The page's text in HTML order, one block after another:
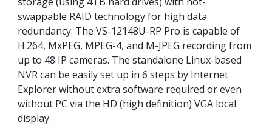
swappable RAID technology for high data
redundancy. The VS-12148U-RP Pro is capable of
H.264, MxPEG, MPEG-4, and M-JPEG recording from
up to 48 IP cameras. The standalone Linux-based
NVR can be easily set up in 6 steps by Internet
Explorer without extra software required or even
without PC via the HD (high definition) VGA local
display.